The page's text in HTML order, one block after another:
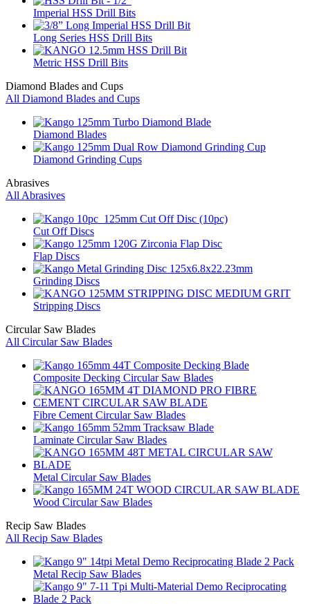
Imperial HSS Drill Bits
Long Series HSS Drill Bits
Metric HSS Drill Bits
Diamond Blades and Cups
All Diamond Blades and Cups
Diamond Blades
Diamond Grinding Cups
Abrasives
All Abrasives
Cut Off Discs
Flap Discs
Grinding Discs
Stripping Discs
Circular Saw Blades
All Circular Saw Blades
Composite Decking Circular Saw Blades
Fibre Cement Circular Saw Blades
Laminate Circular Saw Blades
Metal Circular Saw Blades
Wood Circular Saw Blades
Recip Saw Blades
All Recip Saw Blades
Metal Recip Saw Blades